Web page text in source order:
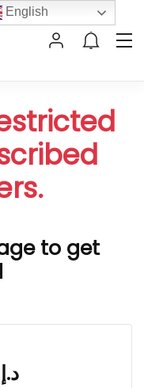
to get
د.إ
English